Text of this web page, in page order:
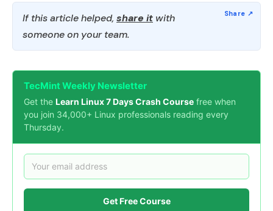
If this article helped, share it with
someone on your team.
TecMint Weekly Newsletter
Get the Learn Linux 7 Days Crash Course free when
you join 34,000+ Linux professionals reading every
Thursday.
Get Free Course